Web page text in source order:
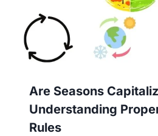
Are Seasons
Understanding
Rules